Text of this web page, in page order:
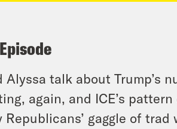
Alyssa talk about Trump’s
again, and ICE’s
Republicans’ gaggle of